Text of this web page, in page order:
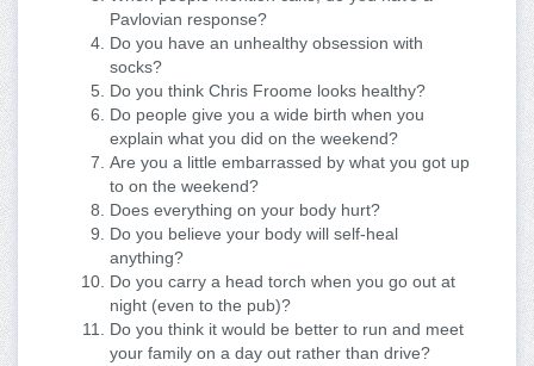
Pavlovian response?
Do you have an unhealthy obsession with
socks?
Do you think Chris Froome looks healthy?
Do people give you a wide birth when you
explain what you did on the weekend?
Are you a little embarrassed by what you got up
to on the weekend?
Does everything on your body hurt?
Do you believe your body will self-heal
anything?
Do you carry a head torch when you go out at
night (even to the pub)?
Do you think it would be better to run and meet
your family on a day out rather than drive?